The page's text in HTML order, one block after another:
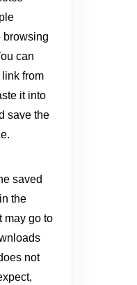
browsing
can
from
it into
save the
saved
the
may go to
not